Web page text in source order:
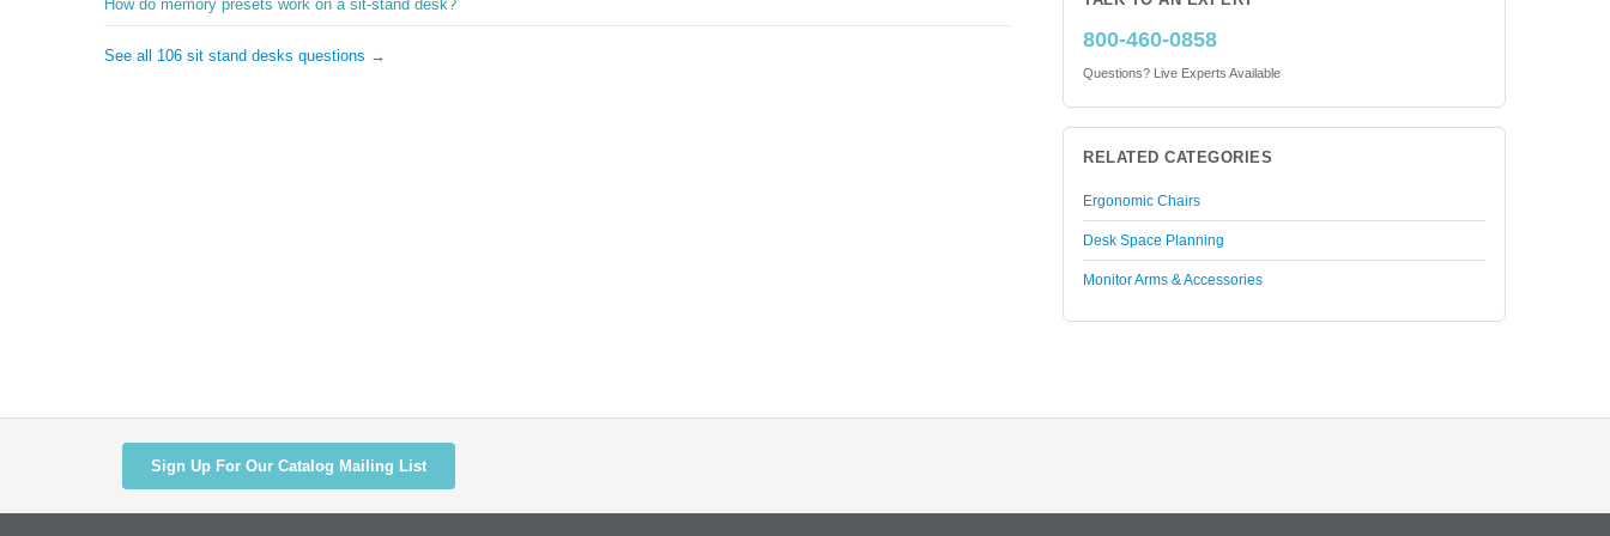
How do memory presets work on a sit-stand desk?
See all 106 sit stand desks questions →
800-460-0858
Questions? Live Experts Available
RELATED CATEGORIES
Ergonomic Chairs
Desk Space Planning
Monitor Arms & Accessories
Sign Up For Our Catalog Mailing List